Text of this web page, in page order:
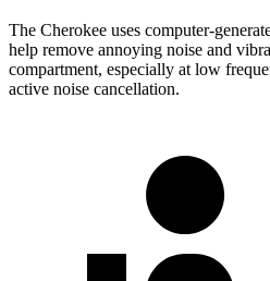
The Cherokee uses computer-
help remove annoying noise and
compartment, especially at low
active noise cancellation.